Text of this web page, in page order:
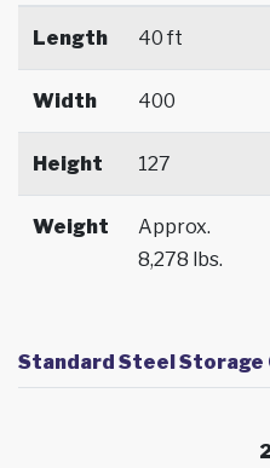
Length 40 ft
Width 400
Height 127
Weight
Approx.
8,278 lbs.
Standard Steel Storage